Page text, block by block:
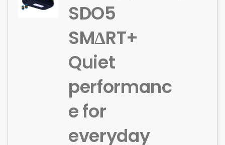
SDO5
SMΔRT+
Quiet
performanc
e for
everyday